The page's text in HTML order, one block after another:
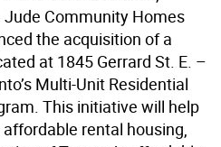
Community Homes
the acquisition of a
at 1845 Gerrard St. E. –
Multi-Unit Residential
This initiative will help
rental housing,